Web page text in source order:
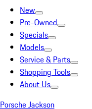
New
Pre-Owned
Specials
Models
Service & Parts
Shopping Tools
About Us
Porsche Jackson